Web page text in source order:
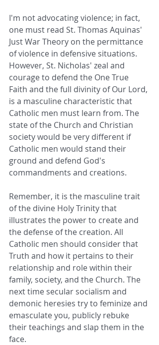
I'm not advocating violence; in fact,
one must read St. Thomas Aquinas'
Just War Theory on the permittance
of violence in defensive situations.
However, St. Nicholas' zeal and
courage to defend the One True
Faith and the full divinity of Our Lord,
is a masculine characteristic that
Catholic men must learn from. The
state of the Church and Christian
society would be very different if
Catholic men would stand their
ground and defend God's
commandments and creations.
Remember, it is the masculine trait
of the divine Holy Trinity that
illustrates the power to create and
the defense of the creation. All
Catholic men should consider that
Truth and how it pertains to their
relationship and role within their
family, society, and the Church. The
next time secular socialism and
demonic heresies try to feminize and
emasculate you, publicly rebuke
their teachings and slap them in the
face.